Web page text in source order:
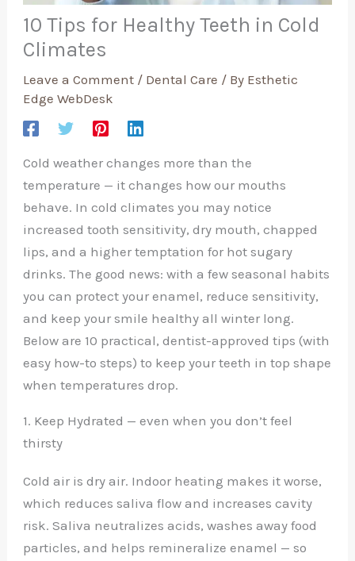
10 Tips for Healthy Teeth in Cold
Climates
Leave a Comment / Dental Care / By Esthetic
Edge WebDesk
Cold weather changes more than the
temperature — it changes how our mouths
behave. In cold climates you may notice
increased tooth sensitivity, dry mouth, chapped
lips, and a higher temptation for hot sugary
drinks. The good news: with a few seasonal habits
you can protect your enamel, reduce sensitivity,
and keep your smile healthy all winter long.
Below are 10 practical, dentist-approved tips (with
easy how-to steps) to keep your teeth in top shape
when temperatures drop.
1. Keep Hydrated — even when you don’t feel
thirsty
Cold air is dry air. Indoor heating makes it worse,
which reduces saliva flow and increases cavity
risk. Saliva neutralizes acids, washes away food
particles, and helps remineralize enamel — so